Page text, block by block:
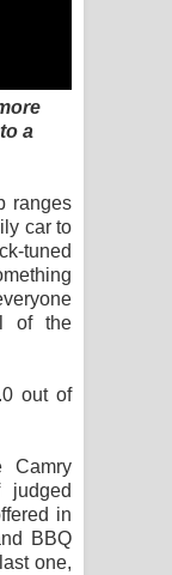
ගීතයේ
-
පද
-
a
ranges
car to
tuned
of the
out of
Camry
in
BBQ
one,